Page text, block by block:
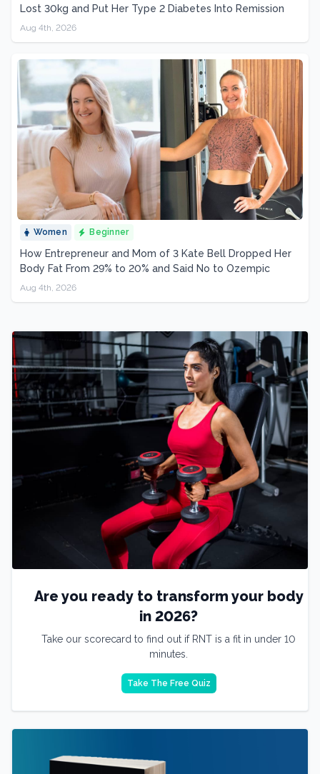
Lost 30kg and Put Her Type 2 Diabetes Into Remission
Aug 4th, 2026
Women Beginner
How Entrepreneur and Mom of 3 Kate Bell Dropped Her
Body Fat From 29% to 20% and Said No to Ozempic
Aug 4th, 2026
Are you ready to transform your body
in 2026?
Take our scorecard to find out if RNT is a fit in under 10
minutes.
Take The Free Quiz